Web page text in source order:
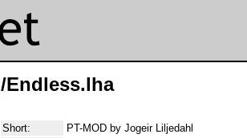
/Endless.lha
Short:
PT-MOD by Jogeir Liljedahl